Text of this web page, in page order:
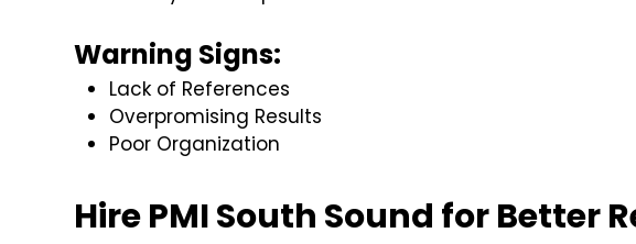
Warning Signs:
Lack of References
Overpromising Results
Poor Organization
Hire PMI South Sound for Better